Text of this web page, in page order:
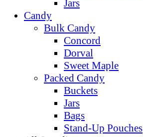
Jars
Candy
Bulk Candy
Concord
Dorval
Sweet Maple
Packed Candy
Buckets
Jars
Bags
Stand-Up Pouches